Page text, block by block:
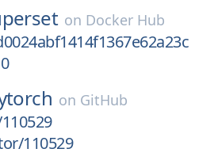
on Docker Hub
on GitHub
110529